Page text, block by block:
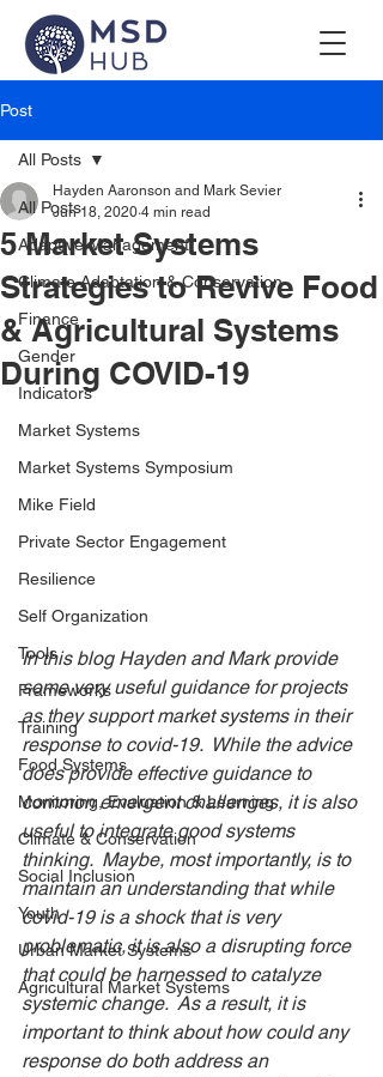
Post
All Posts
Adaptive Management
Climate Adaptation & Conservation
Finance
Gender
Indicators
Market Systems
Market Systems Symposium
Mike Field
Private Sector Engagement
Resilience
Self Organization
Tools
Frameworks
Training
Food Systems
Monitoring, Evaluation & Learning
Climate & Conservation
Social Inclusion
Youth
Urban Market Systems
Agricultural Market Systems
All Posts
5 Market Systems
Strategies to Revive Food
& Agricultural Systems
During COVID-19
Hayden Aaronson and Mark Sevier
Jun 18, 2020 4 min read
In this blog Hayden and Mark provide
some very useful guidance for projects
as they support market systems in their
response to covid-19.  While the advice
does provide effective guidance to
common emergent challenges, it is also
useful to integrate good systems
thinking.  Maybe, most importantly, is to
maintain an understanding that while
covid-19 is a shock that is very
problematic, it is also a disrupting force
that could be harnessed to catalyze
systemic change.  As a result, it is
important to think about how could any
response do both address an